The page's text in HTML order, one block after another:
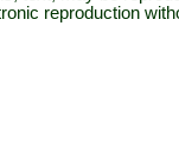
reproduction